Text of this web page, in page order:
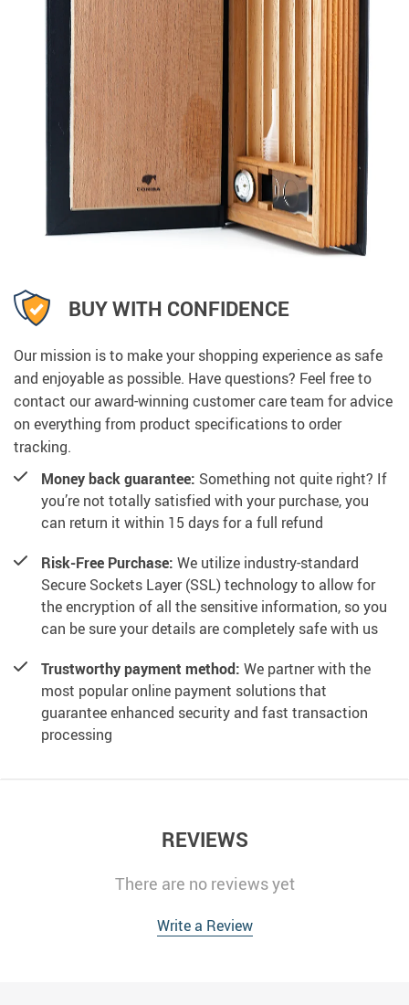
BUY WITH CONFIDENCE
Our mission is to make your shopping experience as safe
and enjoyable as possible. Have questions? Feel free to
contact our award-winning customer care team for advice
on everything from product specifications to order
tracking.
Money back guarantee: Something not quite right? If
you’re not totally satisfied with your purchase, you
can return it within 15 days for a full refund
Risk-Free Purchase: We utilize industry-standard
Secure Sockets Layer (SSL) technology to allow for
the encryption of all the sensitive information, so you
can be sure your details are completely safe with us
Trustworthy payment method: We partner with the
most popular online payment solutions that
guarantee enhanced security and fast transaction
processing
REVIEWS
There are no reviews yet
Write a Review